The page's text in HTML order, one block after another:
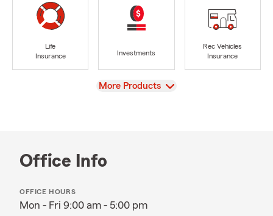
Life
Insurance
Investments
Rec Vehicles
Insurance
View
More Products
Office Info
OFFICE HOURS
Mon - Fri 9:00 am - 5:00 pm